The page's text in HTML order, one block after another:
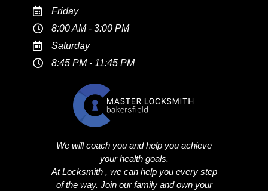
Friday
8:00 AM - 3:00 PM
Saturday
8:45 PM - 11:45 PM
We will coach you and help you achieve
your health goals.
At Locksmith , we can help you every step
of the way. Join our family and own your